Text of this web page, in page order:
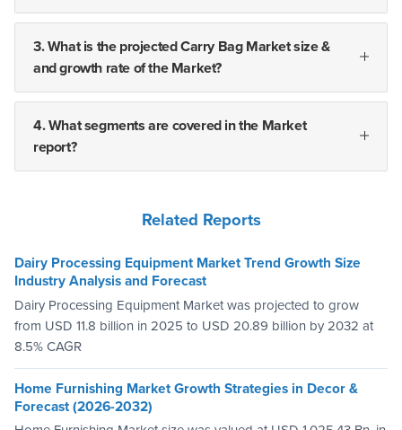
3. What is the projected Carry Bag Market size &
and growth rate of the Market?
4. What segments are covered in the Market
report?
Related Reports
Dairy Processing Equipment Market Trend Growth Size
Industry Analysis and Forecast
Dairy Processing Equipment Market was projected to grow
from USD 11.8 billion in 2025 to USD 20.89 billion by 2032 at
8.5% CAGR
Home Furnishing Market Growth Strategies in Decor &
Forecast (2026-2032)